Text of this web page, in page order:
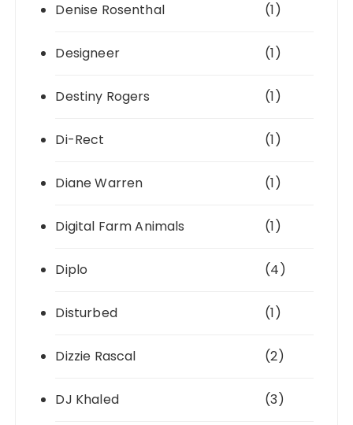
Denise Rosenthal (1)
Designeer (1)
Destiny Rogers (1)
Di-Rect (1)
Diane Warren (1)
Digital Farm Animals (1)
Diplo (4)
Disturbed (1)
Dizzie Rascal (2)
DJ Khaled (3)